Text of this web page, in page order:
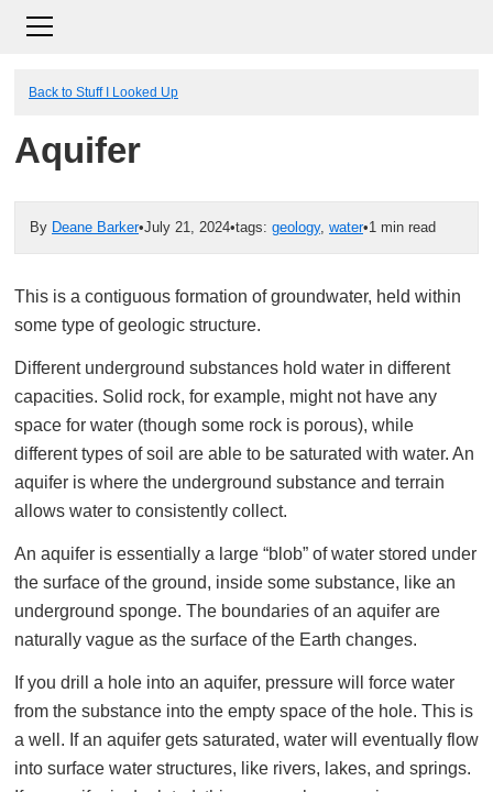
Back to Stuff I Looked Up
Aquifer
By Deane Barker•July 21, 2024•tags: geology, water•1 min read
This is a contiguous formation of groundwater, held within
some type of geologic structure.
Different underground substances hold water in different
capacities. Solid rock, for example, might not have any
space for water (though some rock is porous), while
different types of soil are able to be saturated with water. An
aquifer is where the underground substance and terrain
allows water to consistently collect.
An aquifer is essentially a large “blob” of water stored under
the surface of the ground, inside some substance, like an
underground sponge. The boundaries of an aquifer are
naturally vague as the surface of the Earth changes.
If you drill a hole into an aquifer, pressure will force water
from the substance into the empty space of the hole. This is
a well. If an aquifer gets saturated, water will eventually flow
into surface water structures, like rivers, lakes, and springs.